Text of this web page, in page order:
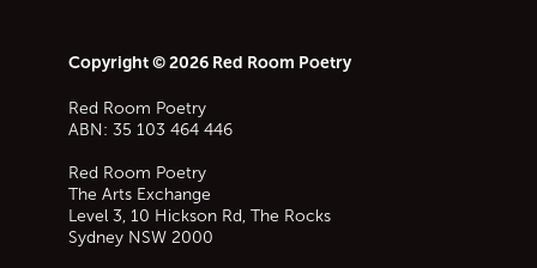
Copyright © 2026 Red Room Poetry
Red Room Poetry
ABN: 35 103 464 446
Red Room Poetry
The Arts Exchange
Level 3, 10 Hickson Rd, The Rocks
Sydney NSW 2000